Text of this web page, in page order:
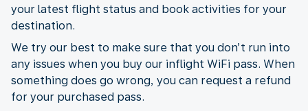
your latest flight status and book activities for your
destination.
We try our best to make sure that you don’t run into
any issues when you buy our inflight WiFi pass. When
something does go wrong, you can request a refund
for your purchased pass.